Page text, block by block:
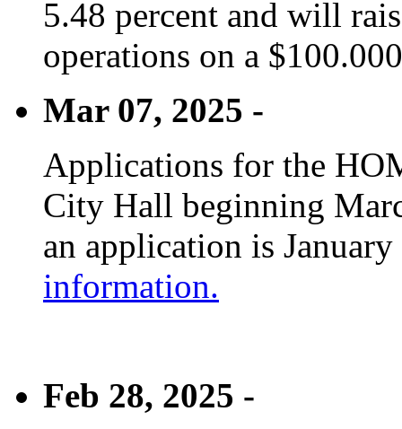
5.48 percent and will
operations on a
Mar 07, 2025 -
Applications for the
City Hall beginning
an application is
information.
Feb 28, 2025 -